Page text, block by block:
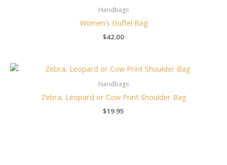
Handbags
Women’s Duffel Bag
$42.00
Handbags
Zebra, Leopard or Cow Print Shoulder Bag
$19.95